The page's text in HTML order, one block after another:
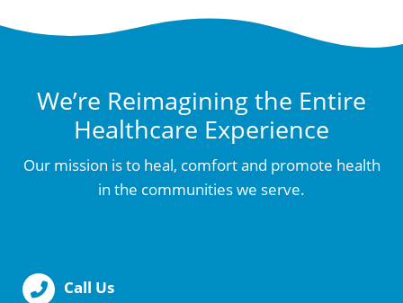
We’re Reimagining the Entire
Healthcare Experience
Our mission is to heal, comfort and promote health
in the communities we serve.
Call Us